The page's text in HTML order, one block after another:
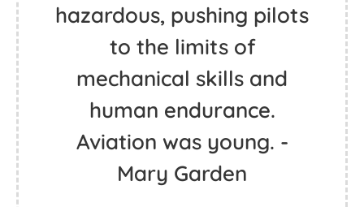
hazardous, pushing pilots
to the limits of
mechanical skills and
human endurance.
Aviation was young. -
Mary Garden